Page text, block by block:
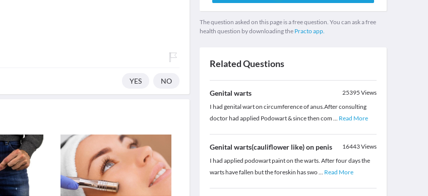
YES NO
The question asked on this page is a free question. You can ask a free
health question by downloading the Practo app.
Related Questions
Genital warts 25395 Views
I had genital wart on circumference of anus.After consulting
doctor had applied Podowart & since then com ... Read More
Genital warts(cauliflower like) on penis 16443Views
I had applied podowart paint on the warts. After four days the
warts have fallen but the foreskin has swo... Read More